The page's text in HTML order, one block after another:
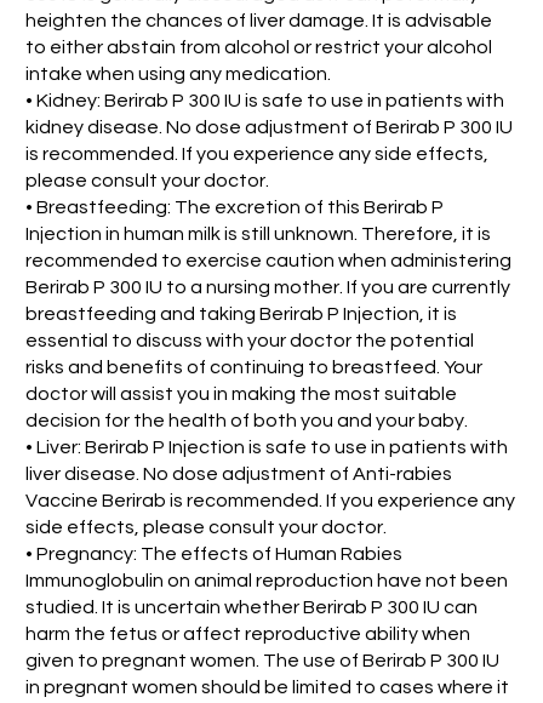
heighten the chances of liver damage. It is advisable
to either abstain from alcohol or restrict your alcohol
intake when using any medication.
• Kidney: Berirab P 300 IU is safe to use in patients with
kidney disease. No dose adjustment of Berirab P 300 IU
is recommended. If you experience any side effects,
please consult your doctor.
• Breastfeeding: The excretion of this Berirab P
Injection in human milk is still unknown. Therefore, it is
recommended to exercise caution when administering
Berirab P 300 IU to a nursing mother. If you are currently
breastfeeding and taking Berirab P Injection, it is
essential to discuss with your doctor the potential
risks and benefits of continuing to breastfeed. Your
doctor will assist you in making the most suitable
decision for the health of both you and your baby.
• Liver: Berirab P Injection is safe to use in patients with
liver disease. No dose adjustment of Anti-rabies
Vaccine Berirab is recommended. If you experience any
side effects, please consult your doctor.
• Pregnancy: The effects of Human Rabies
Immunoglobulin on animal reproduction have not been
studied. It is uncertain whether Berirab P 300 IU can
harm the fetus or affect reproductive ability when
given to pregnant women. The use of Berirab P 300 IU
in pregnant women should be limited to cases where it